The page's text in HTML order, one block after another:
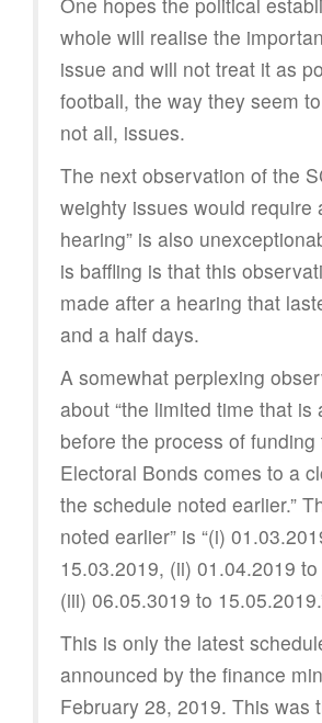
whole will realise the
issue and will not treat it as
football, the way they seem
not all, issues.
The next observation of the
weighty issues would require
hearing” is also
is baffling is that this
made after a hearing that
and a half days.
A somewhat perplexing
about “the limited time that is
before the process of funding
Electoral Bonds comes to a
the schedule noted earlier.”
noted earlier” is “(i)
15.03.2019, (ii) 01.04.2019
(iii) 06.05.3019 to
This is only the latest
announced by the finance
February 28, 2019. This was